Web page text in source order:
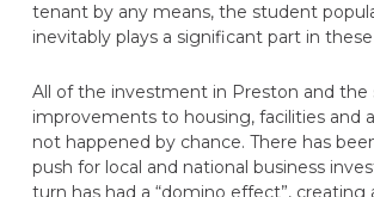
tenant by any means, the student
inevitably plays a significant part in
All of the investment in Preston and the
improvements to housing, facilities and
not happened by chance. There has
push for local and national business
turn has had a “domino effect”, creating